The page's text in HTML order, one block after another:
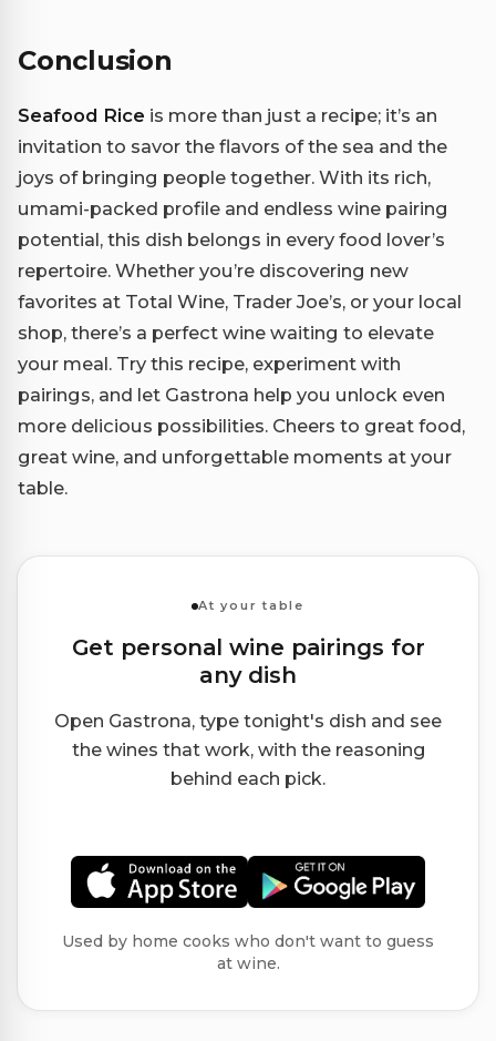
Conclusion
Seafood Rice is more than just a recipe; it’s an
invitation to savor the flavors of the sea and the
joys of bringing people together. With its rich,
umami-packed profile and endless wine pairing
potential, this dish belongs in every food lover’s
repertoire. Whether you’re discovering new
favorites at Total Wine, Trader Joe’s, or your local
shop, there’s a perfect wine waiting to elevate
your meal. Try this recipe, experiment with
pairings, and let Gastrona help you unlock even
more delicious possibilities. Cheers to great food,
great wine, and unforgettable moments at your
table.
At your table
Get personal wine pairings for
any dish
Open Gastrona, type tonight's dish and see
the wines that work, with the reasoning
behind each pick.
Used by home cooks who don't want to guess
at wine.